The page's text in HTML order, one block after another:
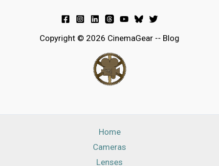
Copyright © 2026 CinemaGear -- Blog
Home
Cameras
Lenses